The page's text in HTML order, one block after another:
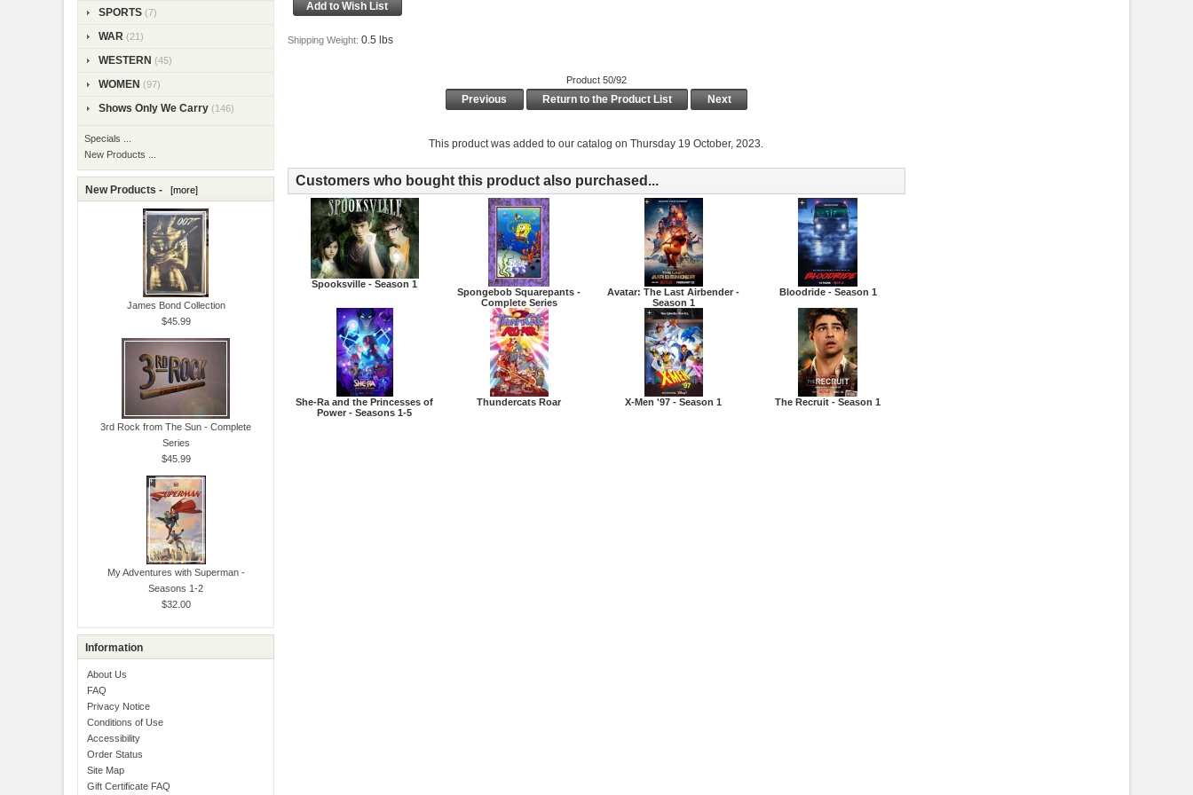
SPORTS (7)
WAR (21)
WESTERN (45)
WOMEN (97)
Shows Only We Carry (146)
Specials ...
New Products ...
New Products - [more]
James Bond Collection
$45.99
3rd Rock from The Sun - Complete
Series
$45.99
My Adventures with Superman -
Seasons 1-2
$32.00
Information
About Us
FAQ
Privacy Notice
Conditions of Use
Accessibility
Order Status
Site Map
Gift Certificate FAQ
Shipping Weight: 0.5 lbs
Product 50/92
Previous Return to the Product List Next
This product was added to our catalog on Thursday 19 October, 2023.
Customers who bought this product also purchased...
Spooksville - Season 1
Spongebob Squarepants -
Complete Series
Avatar: The Last Airbender -
Season 1
Bloodride - Season 1
She-Ra and the Princesses of
Power - Seasons 1-5
Thundercats Roar X-Men '97 - Season 1 The Recruit - Season 1